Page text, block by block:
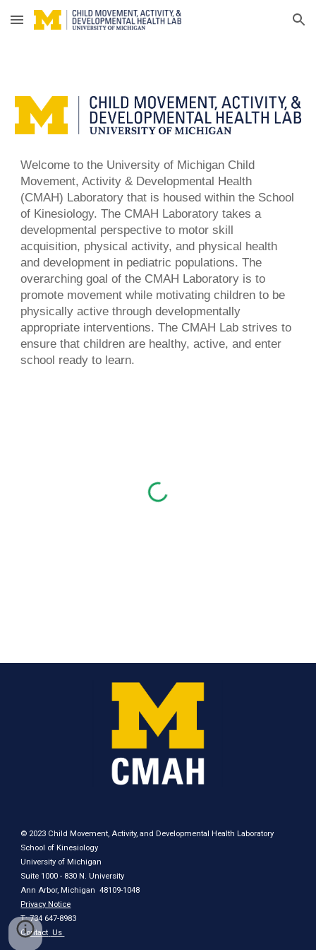
Skip to main content Skip to navigation
Welcome to the University of Michigan Child
Movement, Activity & Developmental Health
(CMAH) Laboratory that is housed within the School
of Kinesiology. The CMAH Laboratory takes a
developmental perspective to motor skill
acquisition, physical activity, and physical health
and development in pediatric populations. The
overarching goal of the CMAH Laboratory is to
promote movement while motivating children to be
physically active through developmentally
appropriate interventions. The CMAH Lab strives to
ensure that children are healthy, active, and enter
school ready to learn.
© 2023 Child Movement, Activity, and Developmental Health Laboratory
School of Kinesiology
University of Michigan
Suite 1000 - 830 N. University
Ann Arbor, Michigan 48109-1048
Privacy Notice
T: 734 647-8983
Contact Us